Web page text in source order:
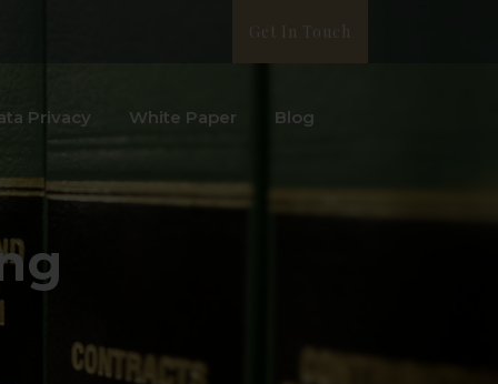
Get In Touch
Privacy White Paper Blog